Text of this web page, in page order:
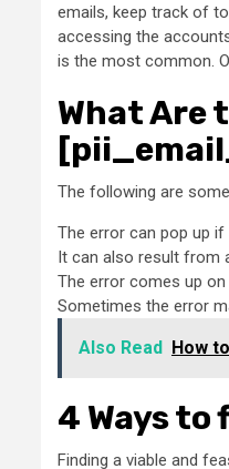
emails, keep track of
accessing the
is the most common.
What Are
The following are
The error can pop up
It can also result from
The error comes up
Sometimes the error
Also Read How
4 Ways
Finding a viable and